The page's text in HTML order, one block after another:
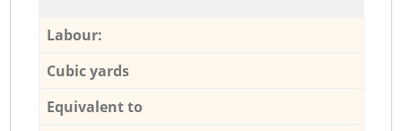
Labour:
Cubic yards
Equivalent to